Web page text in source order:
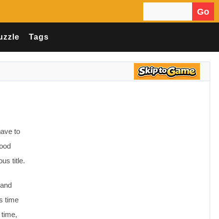
Go
Tags
to
title.
time